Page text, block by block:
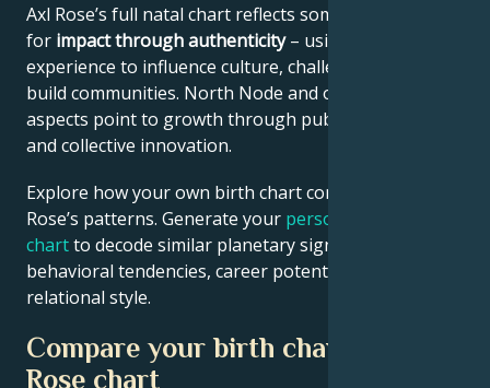
Axl Rose’s full natal chart reflects someone wired
for impact through authenticity– using personal
experience to influence culture, challenge norms, or
build communities. North Node and outer planet
aspects point to growth through public contribution
and collective innovation.
Explore how your own birth chart compares to Axl
Rose’s patterns. Generate your personalized birth
chartto decode similar planetary signatures in your
behavioral tendencies, career potential, and
relational style.
Compare your birth chart with Axl
Rose chart